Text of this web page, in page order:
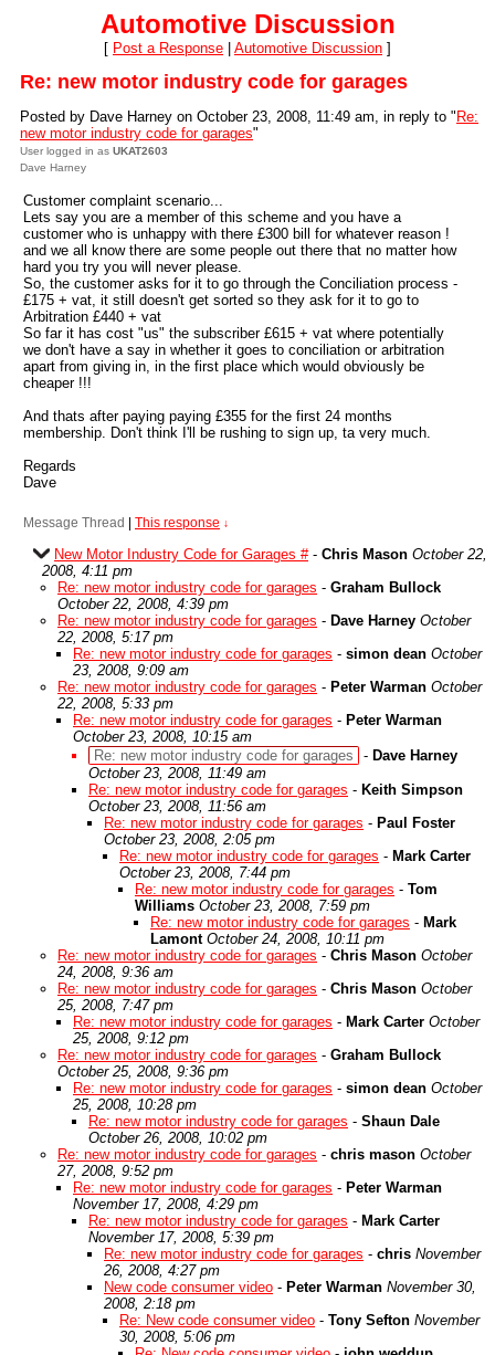
Automotive Discussion
[ Post a Response Automotive Discussion ]
Re: new motor industry code for garages
Posted by Dave Harney on October 23, 2008, 11:49 am, in reply to " Re:
new motor industry code for garages"
User logged in as UKAT2603
Dave Harney
Customer complaint scenario...
Lets say you are a member of this scheme and you have a
customer who is unhappy with there £300 bill for whatever reason !
and we all know there are some people out there that no matter how
hard you try you will never please.
So, the customer asks for it to go through the Conciliation process -
£175 + vat, it still doesn't get sorted so they ask for it to go to
Arbitration £440 + vat
So far it has cost "us" the subscriber £615 + vat where potentially
we don't have a say in whether it goes to conciliation or arbitration
apart from giving in, in the first place which would obviously be
cheaper !!!
And thats after paying paying £355 for the first 24 months
membership. Don't think I'll be rushing to sign up, ta very much.
Regards
Dave
Message Thread This response ↓
New Motor Industry Code for Garages #- Chris Mason October 22,
2008, 4:11 pm
Re: new motor industry code for garages - Graham Bullock
October 22, 2008, 4:39 pm
Re: new motor industry code for garages - Dave Harney October
22, 2008, 5:17 pm
Re: new motor industry code for garages - simon dean October
23, 2008, 9:09 am
Re: new motor industry code for garages - Peter Warman October
22, 2008, 5:33 pm
Re: new motor industry code for garages - Peter Warman
October 23, 2008, 10:15 am
Re: new motor industry code for garages
- Dave Harney
October 23, 2008, 11:49 am
Re: new motor industry code for garages - Keith Simpson
October 23, 2008, 11:56 am
Re: new motor industry code for garages - Paul Foster
October 23, 2008, 2:05 pm
Re: new motor industry code for garages - Mark Carter
October 23, 2008, 7:44 pm
Re: new motor industry code for garages - Tom
Williams October 23, 2008, 7:59 pm
Re: new motor industry code for garages - Mark
Lamont October 24, 2008, 10:11 pm
Re: new motor industry code for garages - Chris Mason October
24, 2008, 9:36 am
Re: new motor industry code for garages - Chris Mason October
25, 2008, 7:47 pm
Re: new motor industry code for garages - Mark Carter October
25, 2008, 9:12 pm
Re: new motor industry code for garages - Graham Bullock
October 25, 2008, 9:36 pm
Re: new motor industry code for garages - simon dean October
25, 2008, 10:28 pm
Re: new motor industry code for garages - Shaun Dale
October 26, 2008, 10:02 pm
Re: new motor industry code for garages - chris mason October
27, 2008, 9:52 pm
Re: new motor industry code for garages - Peter Warman
November 17, 2008, 4:29 pm
Re: new motor industry code for garages - Mark Carter
November 17, 2008, 5:39 pm
Re: new motor industry code for garages - chris November
26, 2008, 4:27 pm
New code consumer video - Peter Warman November 30,
2008, 2:18 pm
Re: New code consumer video - Tony Sefton November
30, 2008, 5:06 pm